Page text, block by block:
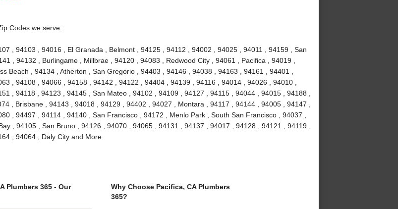
Codes we serve:
, 94103 , 94016 , El Granada , Belmont , 94125 , 94112 , 94002 , 94025 , 94011 , 94159 , San
, 94132 , Burlingame , Millbrae , 94120 , 94083 , Redwood City , 94061 , Pacifica , 94019 ,
Beach , 94134 , Atherton , San Gregorio , 94403 , 94146 , 94038 , 94163 , 94161 , 94401 ,
, 94108 , 94066 , 94158 , 94142 , 94122 , 94404 , 94139 , 94116 , 94014 , 94026 , 94010 ,
, 94118 , 94123 , 94145 , San Mateo , 94102 , 94109 , 94127 , 94115 , 94044 , 94015 , 94188 ,
, Brisbane , 94143 , 94018 , 94129 , 94402 , 94027 , Montara , 94117 , 94144 , 94005 , 94147 ,
, 94497 , 94114 , 94140 , San Francisco , 94172 , Menlo Park , South San Francisco , 94037 ,
, 94105 , San Bruno , 94126 , 94070 , 94065 , 94131 , 94137 , 94017 , 94128 , 94121 , 94119 ,
, 94064 , Daly City and More
Plumbers 365 - Our
Why Choose Pacifica, CA Plumbers
365?